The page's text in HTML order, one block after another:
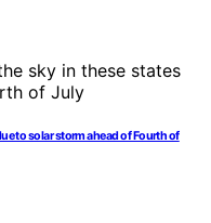
to solar storm ahead of Fourth of